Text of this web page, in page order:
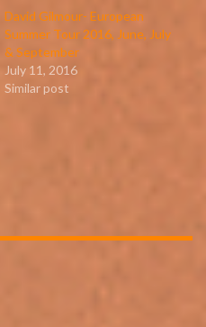
David Gilmour- European
Summer Tour 2016, June, July
& September
July 11, 2016
Similar post